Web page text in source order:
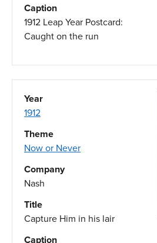
Caption
1912 Leap Year Postcard:
Caught on the run
Year
1912
Theme
Now or Never
Company
Nash
Title
Capture Him in his lair
Caption